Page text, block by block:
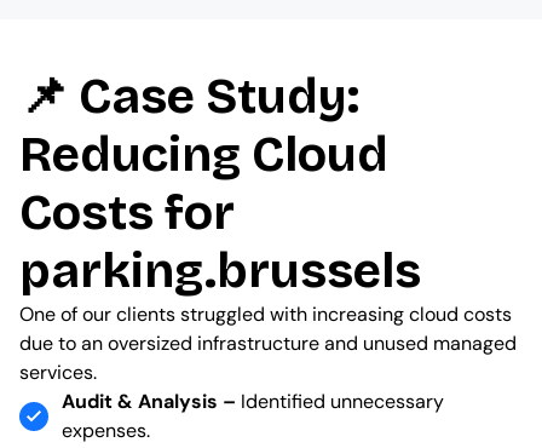
📌 Case Study:
Reducing Cloud
Costs for
parking.brussels
One of our clients struggled with increasing cloud costs
due to an oversized infrastructure and unused managed
services.
Audit & Analysis – Identified unnecessary
expenses.